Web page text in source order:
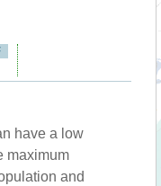
have a low
maximum
and